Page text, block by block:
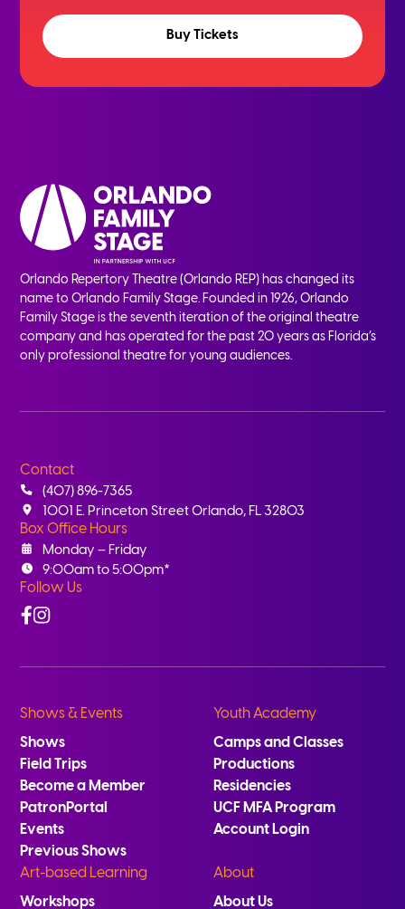
Buy Tickets
Orlando Repertory Theatre (Orlando REP) has changed its
name to Orlando Family Stage. Founded in 1926, Orlando
Family Stage is the seventh iteration of the original theatre
company and has operated for the past 20 years as Florida’s
only professional theatre for young audiences.
Contact
(407) 896-7365
1001 E. Princeton Street Orlando, FL 32803
Box Office Hours
Monday – Friday
9:00am to 5:00pm*
Follow Us
Facebook
Instagram
Shows & Events
Shows
Field Trips
Become a Member
PatronPortal
Events
Previous Shows
Youth Academy
Camps and Classes
Productions
Residencies
UCF MFA Program
Account Login
Art-based Learning
Workshops
About
About Us